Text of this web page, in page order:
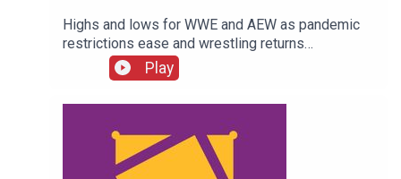
Highs and lows for WWE and AEW as pandemic
restrictions ease and wrestling returns
to..."normal" Simon Miller presents the 25 Worst
Wrestling Moments Of 2021...ENJOY!Follow us
on
Twitter:@SimonMiller316@WhatCultureWWEFor
more awesome content, check out:
whatculture.com/wwe
Play